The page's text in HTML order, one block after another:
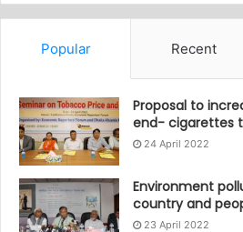
Popular Recent
Proposal to
end- cigarettes
24 April 2022
Environment
country and
23 April 2022